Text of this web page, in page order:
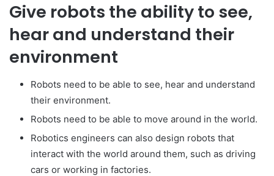
Give robots the ability to see,
hear and understand their
environment
Robots need to be able to see, hear and understand
their environment.
Robots need to be able to move around in the world.
Robotics engineers can also design robots that
interact with the world around them, such as driving
cars or working in factories.